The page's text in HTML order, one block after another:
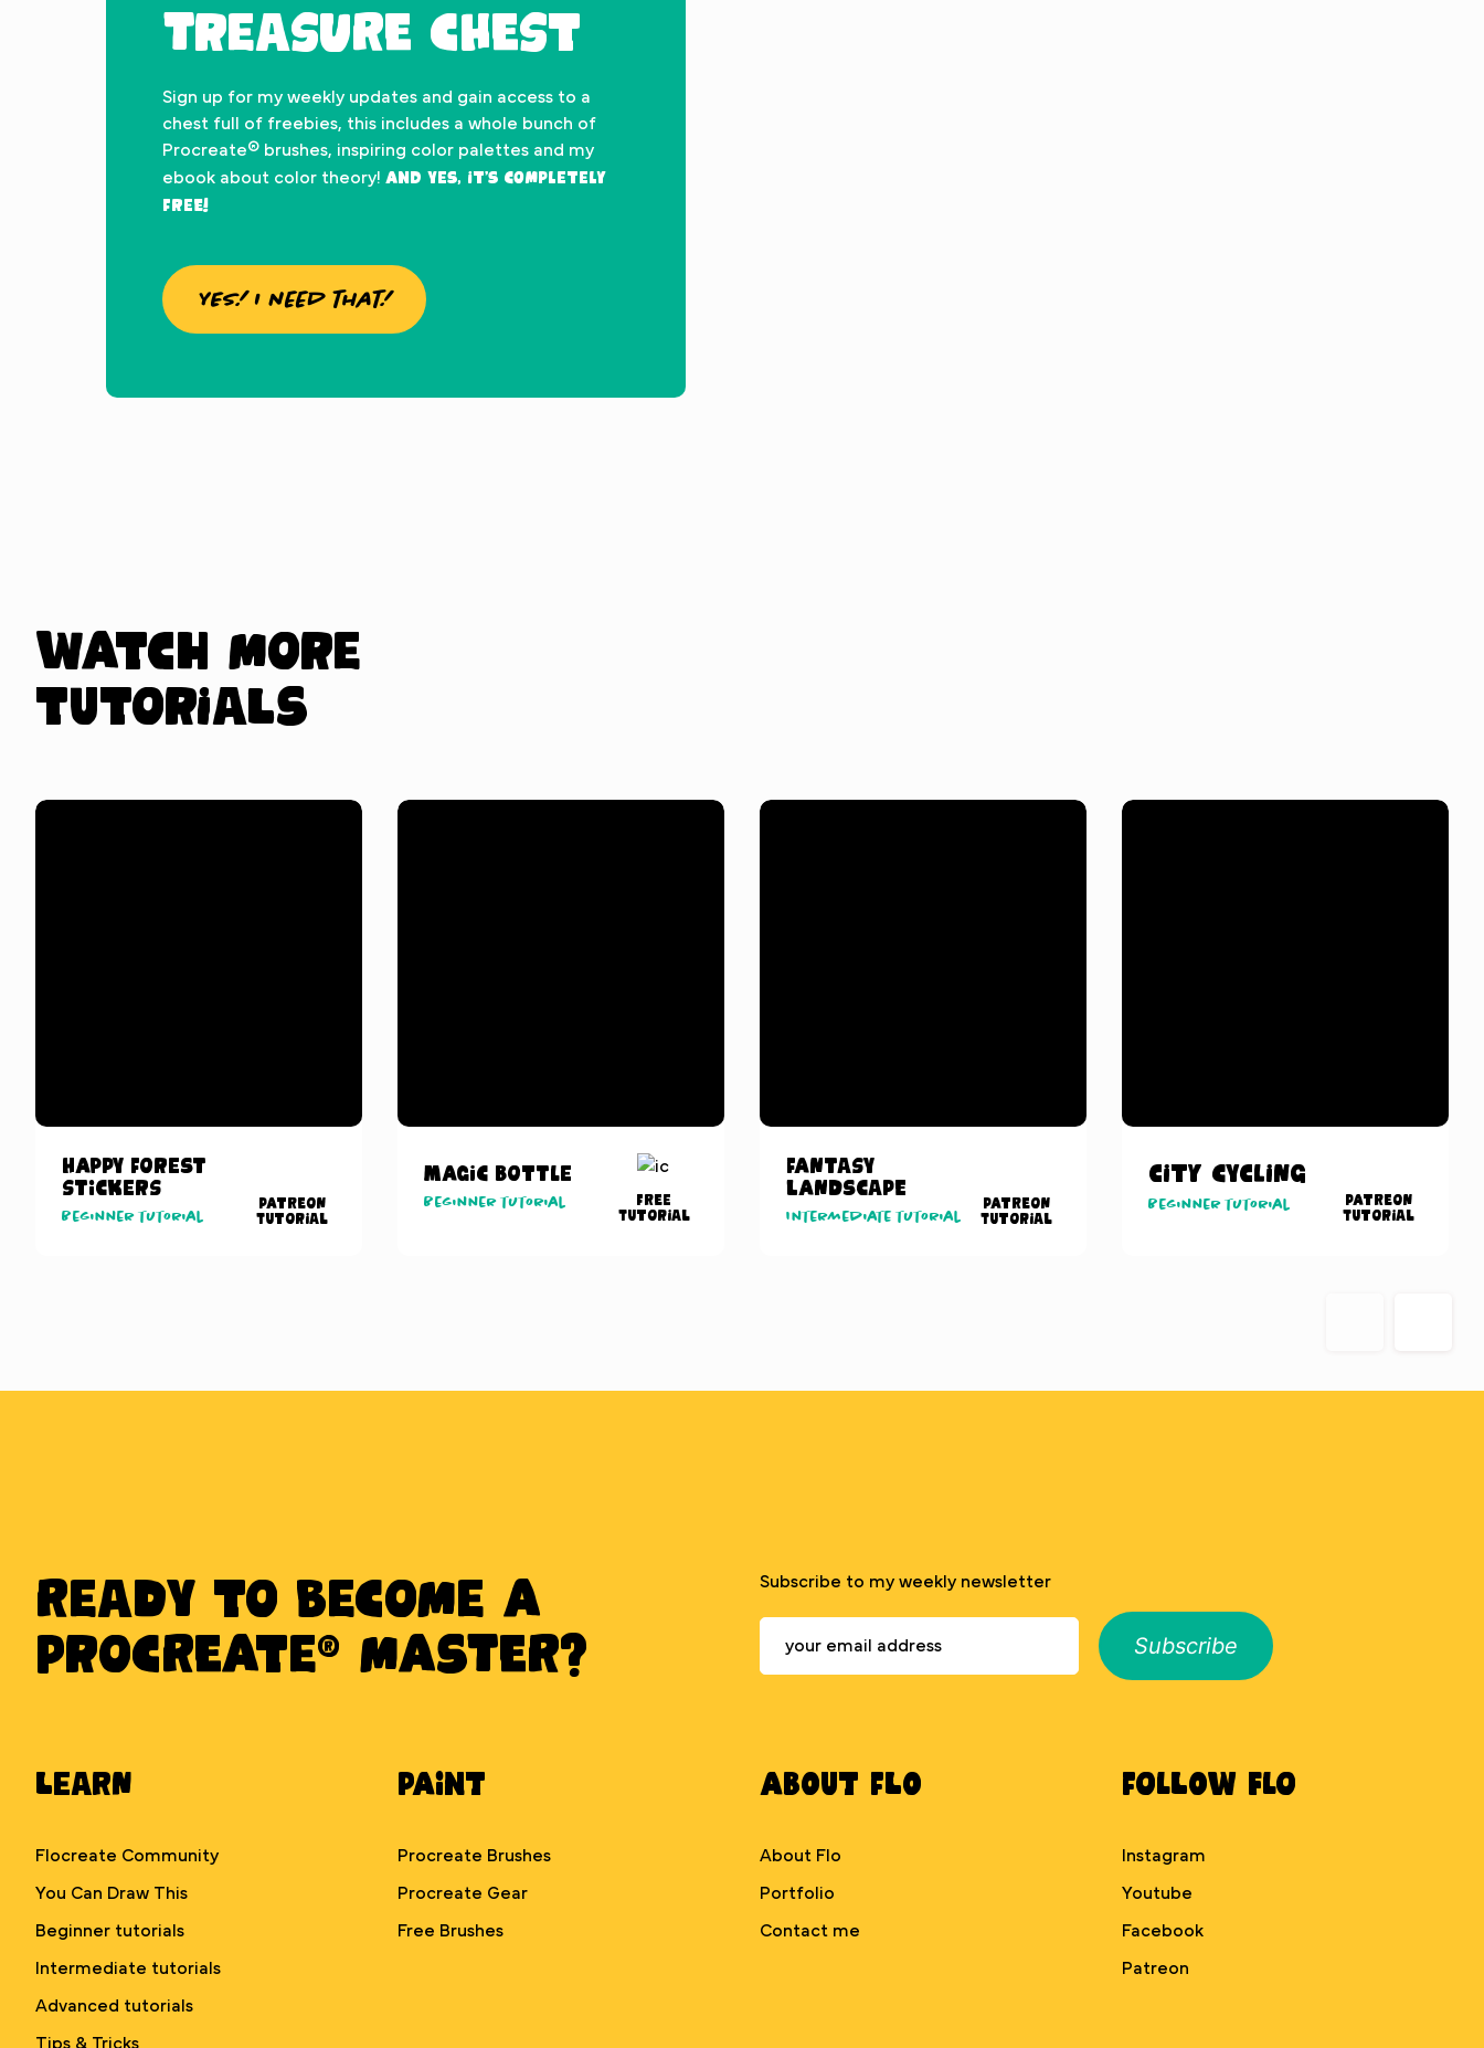
TREASURE CHEST
Sign up for my weekly updates and gain access to a
chest full of freebies, this includes a whole bunch of
Procreate® brushes, inspiring color palettes and my
ebook about color theory! And yes, it’s completely
FREE!
YES! I need that!
Watch more
tutorials
Happy Forest
Stickers
Beginner tutorial
Patreon
Tutorial
Magic Bottle
Beginner tutorial
Free
Tutorial
Fantasy
Landscape
Intermediate tutorial
Patreon
Tutorial
City Cycling
Beginner tutorial
Patreon
Tutorial
Ready to BECOME A
PROCREATE® MASTER?
Subscribe to my weekly newsletter
Subscribe
Learn
Flocreate Community
You Can Draw This
Beginner tutorials
Intermediate tutorials
Advanced tutorials
Tips & Tricks
Paint
Procreate Brushes
Procreate Gear
Free Brushes
About Flo
About Flo
Portfolio
Contact me
Follow Flo
Instagram
Youtube
Facebook
Patreon